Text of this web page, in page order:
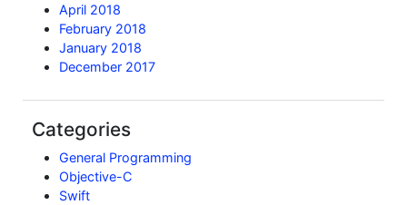
April 2018
February 2018
January 2018
December 2017
Categories
General Programming
Objective-C
Swift